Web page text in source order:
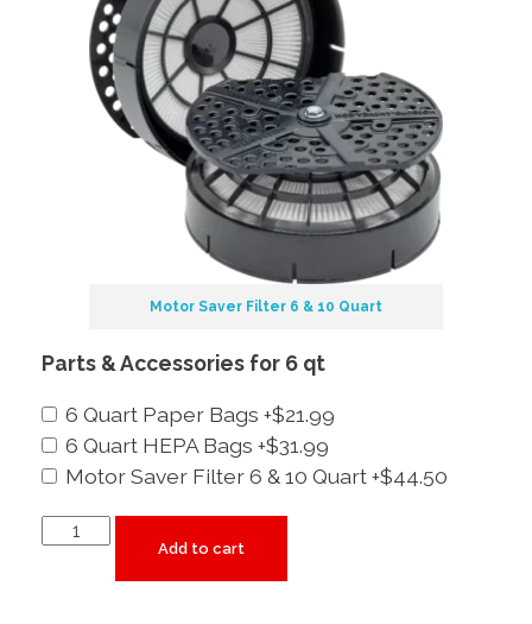
Motor Saver Filter 6 & 10 Quart
Parts & Accessories for 6 qt
6 Quart Paper Bags +$21.99
6 Quart HEPA Bags +$31.99
Motor Saver Filter 6 & 10 Quart+$44.50
Add to cart